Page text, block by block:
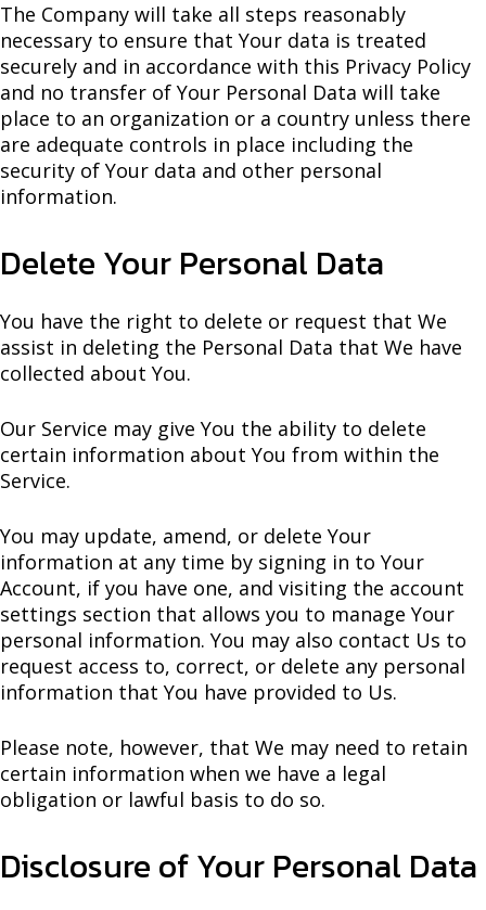
The Company will take all steps reasonably
necessary to ensure that Your data is treated
securely and in accordance with this Privacy Policy
and no transfer of Your Personal Data will take
place to an organization or a country unless there
are adequate controls in place including the
security of Your data and other personal
information.
Delete Your Personal Data
You have the right to delete or request that We
assist in deleting the Personal Data that We have
collected about You.
Our Service may give You the ability to delete
certain information about You from within the
Service.
You may update, amend, or delete Your
information at any time by signing in to Your
Account, if you have one, and visiting the account
settings section that allows you to manage Your
personal information. You may also contact Us to
request access to, correct, or delete any personal
information that You have provided to Us.
Please note, however, that We may need to retain
certain information when we have a legal
obligation or lawful basis to do so.
Disclosure of Your Personal Data